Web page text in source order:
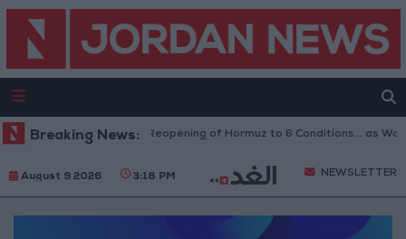
Breaking News:
Iran Links Reopening of Hormuz to 6 Conditions... as
August 9 2026 3:18 PM NEWSLETTER